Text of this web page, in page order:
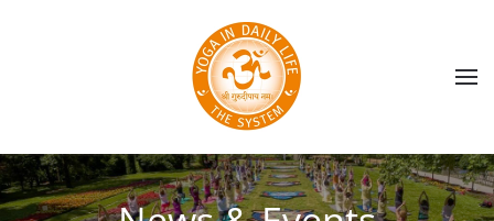
Skip to main content